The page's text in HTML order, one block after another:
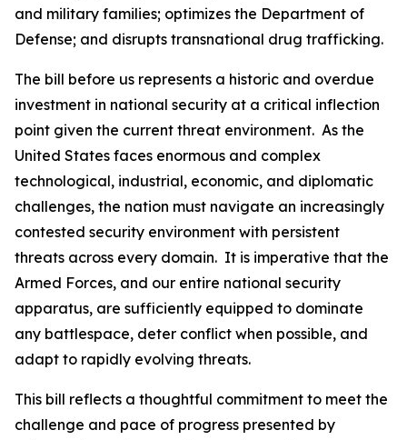
and military families; optimizes the Department of
Defense; and disrupts transnational drug trafficking.
The bill before us represents a historic and overdue
investment in national security at a critical inflection
point given the current threat environment. As the
United States faces enormous and complex
technological, industrial, economic, and diplomatic
challenges, the nation must navigate an increasingly
contested security environment with persistent
threats across every domain. It is imperative that the
Armed Forces, and our entire national security
apparatus, are sufficiently equipped to dominate
any battlespace, deter conflict when possible, and
adapt to rapidly evolving threats.
This bill reflects a thoughtful commitment to meet the
challenge and pace of progress presented by